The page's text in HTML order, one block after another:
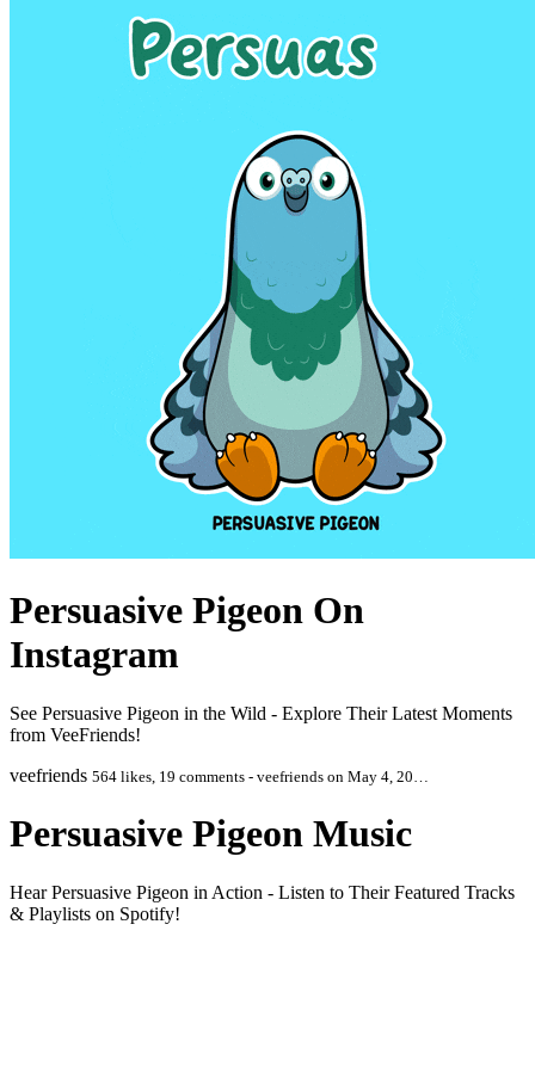
Persuasive Pigeon On
Instagram
See Persuasive Pigeon in the Wild - Explore Their Latest Moments
from VeeFriends!
veefriends 564 likes, 19 comments - veefriends on May 4, 20…
Persuasive Pigeon Music
Hear Persuasive Pigeon in Action - Listen to Their Featured Tracks
& Playlists on Spotify!